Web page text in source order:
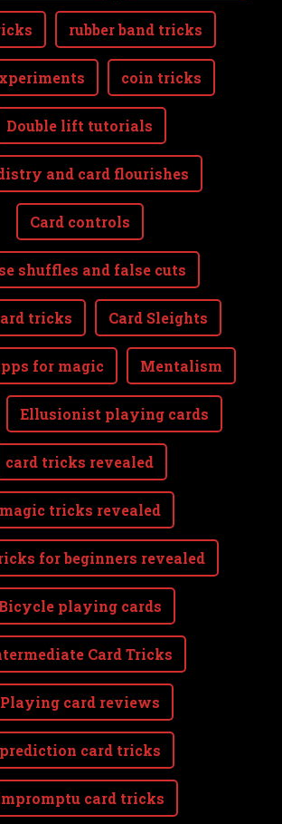
rubber band tricks
coin tricks
Double lift tutorials
and card flourishes
Card controls
shuffles and false cuts
tricks Card Sleights
for magic Mentalism
Ellusionist playing cards
card tricks revealed
magic tricks revealed
for beginners revealed
Bicycle playing cards
Card Tricks
Playing card reviews
prediction card tricks
card tricks